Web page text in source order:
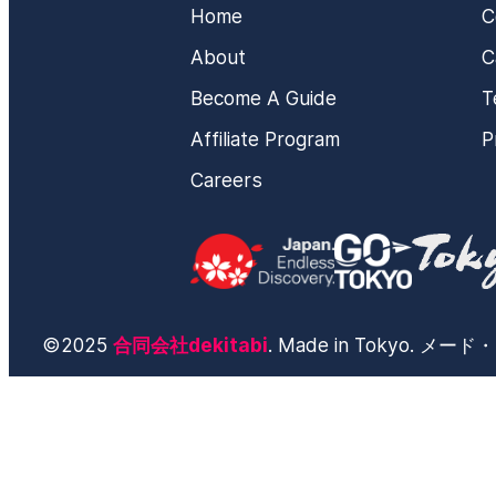
Home
About
Become A Guide
Affiliate Program
Careers
©2025 合同会社dekitabi. Made in Tokyo. メード